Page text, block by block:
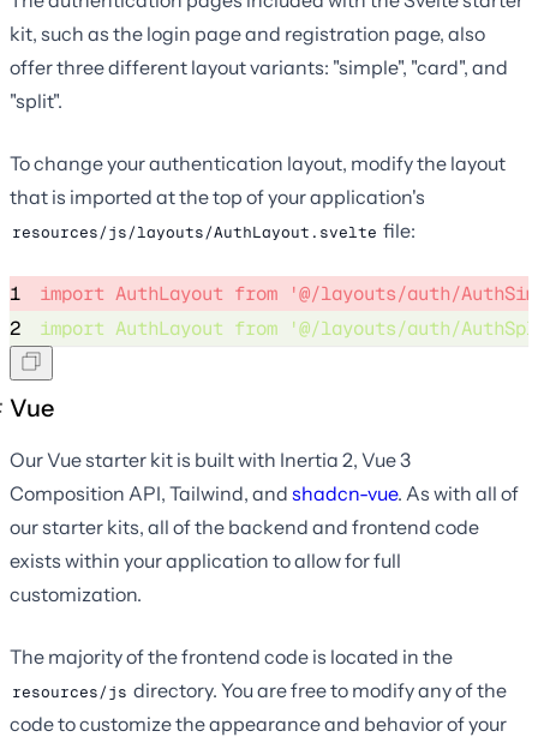
kit, such as the login page and registration page, also
offer three different layout variants: "simple", "card", and
"split".
To change your authentication layout, modify the layout
that is imported at the top of your application's
resources/js/layouts/AuthLayout.svelte file:
1 import AuthLayout from '@/layouts/auth/
2
import AuthLayout from '@/layouts/auth/
Vue
Our Vue starter kit is built with Inertia 2, Vue 3
Composition API, Tailwind, and shadcn-vue. As with all of
our starter kits, all of the backend and frontend code
exists within your application to allow for full
customization.
The majority of the frontend code is located in the
resources/js directory. You are free to modify any of the
code to customize the appearance and behavior of your